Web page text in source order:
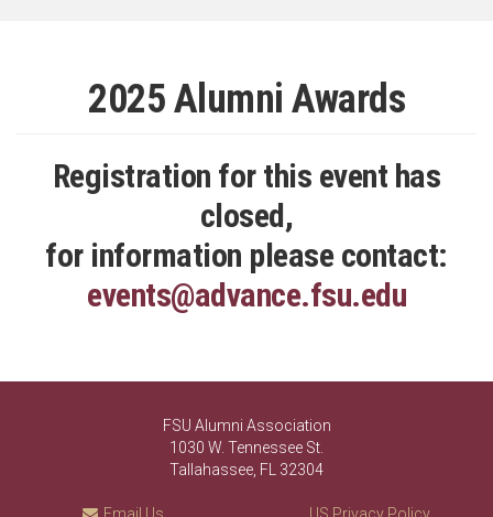
2025 Alumni Awards
Registration for this event has
closed,
for information please contact:
events@advance.fsu.edu
FSU Alumni Association
1030 W. Tennessee St.
Tallahassee, FL 32304